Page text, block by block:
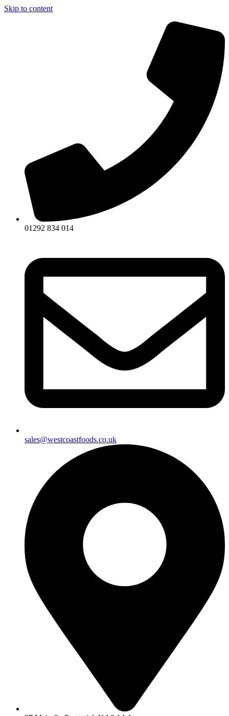
Skip to content
01292 834 014
sales@westcoastfoods.co.uk